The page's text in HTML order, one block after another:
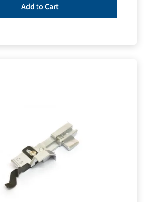
Add to Cart